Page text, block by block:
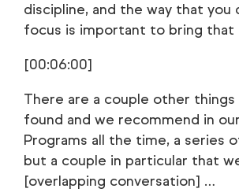
discipline, and the way that you
focus is important to bring that
[00:06:00]
There are a couple other
found and we recommend in
Programs all the time, a series
but a couple in particular that
[overlapping conversation] …